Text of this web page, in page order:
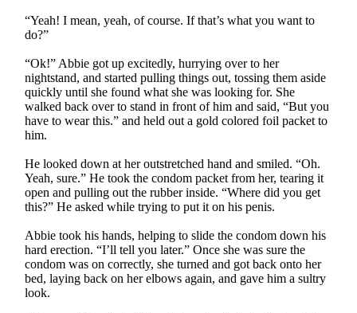
“Yeah! I mean, yeah, of course. If that’s what you want to
do?”
“Ok!” Abbie got up excitedly, hurrying over to her
nightstand, and started pulling things out, tossing them aside
quickly until she found what she was looking for. She
walked back over to stand in front of him and said, “But you
have to wear this.” and held out a gold colored foil packet to
him.
He looked down at her outstretched hand and smiled. “Oh.
Yeah, sure.” He took the condom packet from her, tearing it
open and pulling out the rubber inside. “Where did you get
this?” He asked while trying to put it on his penis.
Abbie took his hands, helping to slide the condom down his
hard erection. “I’ll tell you later.” Once she was sure the
condom was on correctly, she turned and got back onto her
bed, laying back on her elbows again, and gave him a sultry
look.